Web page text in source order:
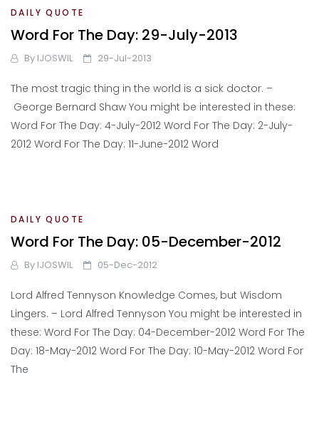
DAILY QUOTE
Word For The Day: 29-July-2013
By IJOSWIL 29-Jul-2013
The most tragic thing in the world is a sick doctor. –
George Bernard Shaw You might be interested in these:
Word For The Day: 4-July-2012 Word For The Day: 2-July-
2012 Word For The Day: 11-June-2012 Word
DAILY QUOTE
Word For The Day: 05-December-2012
By IJOSWIL 05-Dec-2012
Lord Alfred Tennyson Knowledge Comes, but Wisdom
Lingers. – Lord Alfred Tennyson You might be interested in
these: Word For The Day: 04-December-2012 Word For The
Day: 18-May-2012 Word For The Day: 10-May-2012 Word For
The